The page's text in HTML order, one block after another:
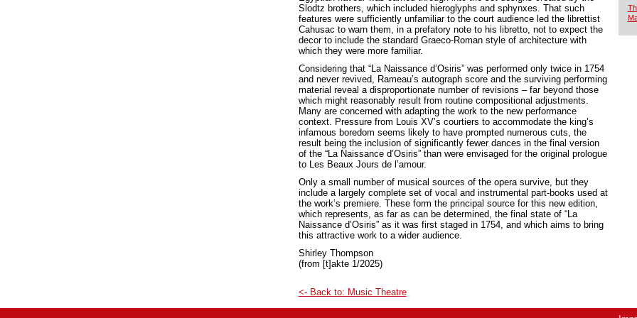
Slodtz brothers, which included hieroglyphs and sphynxes. That such
features were sufficiently unfamiliar to the court audience led the librettist
Cahusac to warn them, in a prefatory note to his libretto, not to expect the
decor to include the standard Graeco-Roman style of architecture with
which they were more familiar.
Considering that “La Naissance d’Osiris” was performed only twice in 1754
and never revived, Rameau’s autograph score and the surviving performing
material reveal a disproportionate number of revisions – far beyond those
which might reasonably result from routine compositional adjustments.
Many are concerned with adapting the work to the new performance
context. Pressure from Louis XV’s courtiers to accommodate the king’s
infamous boredom seems likely to have prompted numerous cuts, the
result being the inclusion of significantly fewer dances in the final version
of the “La Naissance d’Osiris” than were envisaged for the original prologue
to Les Beaux Jours de l’amour.
Only a small number of musical sources of the opera survive, but they
include a largely complete set of vocal and instrumental part-books used at
the work’s premiere. These form the principal source for this new edition,
which represents, as far as can be determined, the final state of “La
Naissance d’Osiris” as it was first staged in 1754, and which aims to bring
this attractive work to a wider audience.
Shirley Thompson
(from [t]akte 1/2025)
<- Back to: Music Theatre